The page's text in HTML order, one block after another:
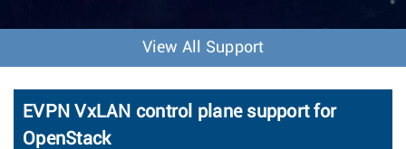
o
n
View All Support
EVPN VxLAN control plane support for
OpenStack